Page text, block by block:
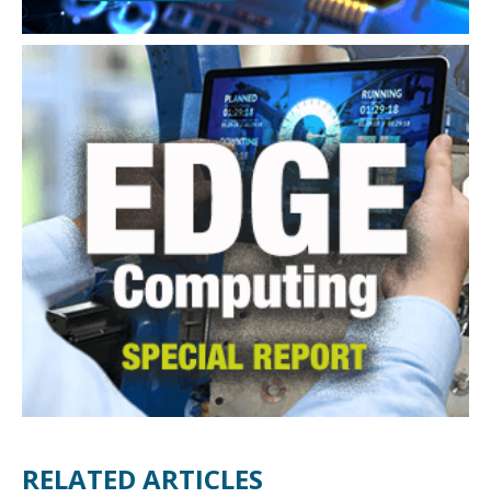
RELATED ARTICLES